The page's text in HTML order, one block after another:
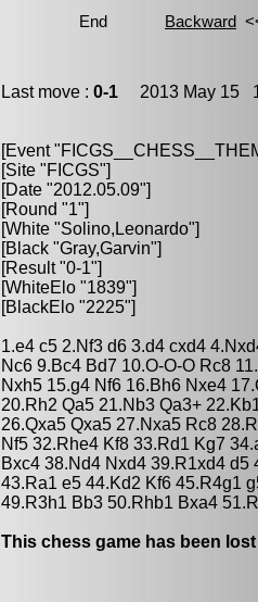
Last move : 0-1 2013 May 15
[Event
[Site "FICGS"]
[Date "2012.05.09"]
[Round "1"]
[White "Solino,Leonardo"]
[Black "Gray,Garvin"]
[Result "0-1"]
[WhiteElo "1839"]
[BlackElo "2225"]
1.e4 c5 2.Nf3 d6 3.d4 cxd4
Nc6 9.Bc4 Bd7 10.O-O-O Rc8
Nxh5 15.g4 Nf6 16.Bh6 Nxe4
20.Rh2 Qa5 21.Nb3 Qa3+
26.Qxa5 Qxa5 27.Nxa5 Rc8
Nf5 32.Rhe4 Kf8 33.Rd1 Kg7
Bxc4 38.Nd4 Nxd4 39.R1xd4
43.Ra1 e5 44.Kd2 Kf6 45.R4g1
49.R3h1 Bb3 50.Rhb1 Bxa4
This chess game has been